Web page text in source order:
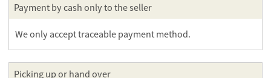
Payment by cash only to the seller
We only accept traceable payment method.
Picking up or hand over